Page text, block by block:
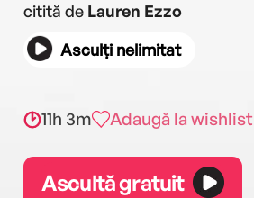
citită de Lauren Ezzo
Asculți nelimitat
11h 3m Adaugă la wishlist
Ascultă gratuit